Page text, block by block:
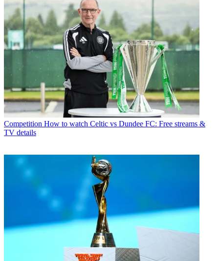
Competition How to watch Celtic vs Dundee FC: Free streams &
TV details